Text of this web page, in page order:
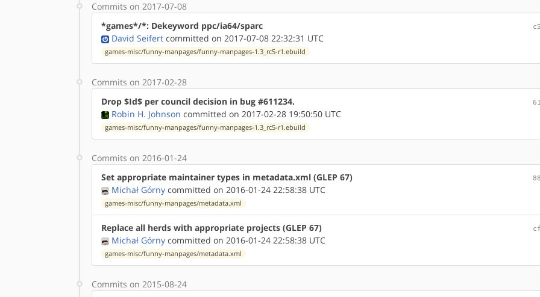
Commits on 2017-07-08
*games*/*: Dekeyword ppc/ia64/sparc
David Seifert committed on 2017-07-08 22:32:31 UTC
games-misc/funny-manpages/funny-manpages-1.3_rc5-r1.ebuild
Commits on 2017-02-28
Drop $Id$ per council decision in bug #611234.
Robin H. Johnson committed on 2017-02-28 19:50:50 UTC
games-misc/funny-manpages/funny-manpages-1.3_rc5-r1.ebuild
Commits on 2016-01-24
Set appropriate maintainer types in metadata.xml (GLEP 67)
Michał Górny committed on 2016-01-24 22:58:38 UTC
games-misc/funny-manpages/metadata.xml
Replace all herds with appropriate projects (GLEP 67)
Michał Górny committed on 2016-01-24 22:58:38 UTC
games-misc/funny-manpages/metadata.xml
Commits on 2015-08-24